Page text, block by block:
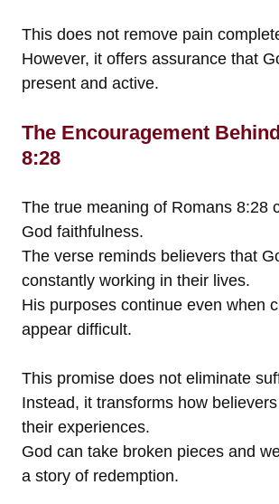
This does not remove pain
However, it offers assurance that
present and active.
The Encouragement
8:28
The true meaning of Romans 8:28
God faithfulness.
The verse reminds believers that
constantly working in their lives.
His purposes continue even when
appear difficult.
This promise does not eliminate
Instead, it transforms how
their experiences.
God can take broken pieces and
a story of redemption.